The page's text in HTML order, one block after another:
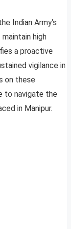
Indian Army’s
high
a proactive
vigilance in
on these
to navigate the
in Manipur.